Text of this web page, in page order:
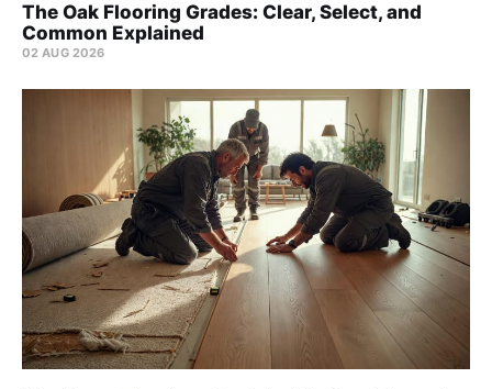
The Oak Flooring Grades: Clear, Select, and
Common Explained
02 AUG 2026